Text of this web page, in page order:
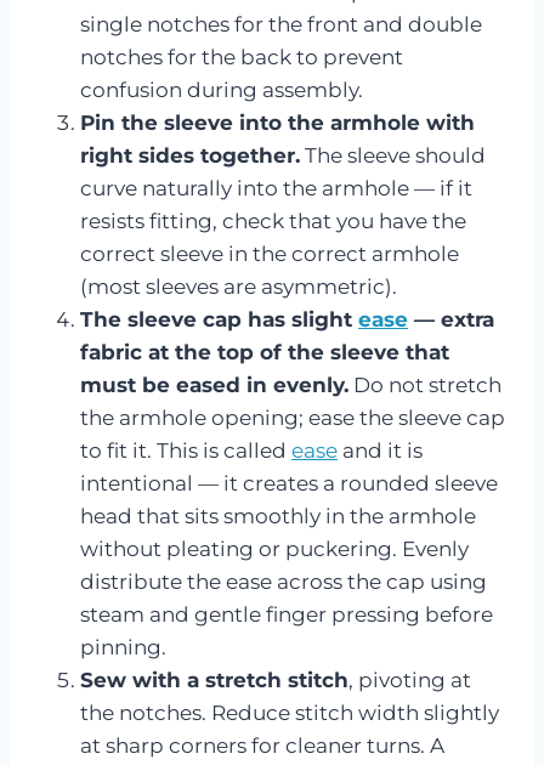
single notches for the front and double
notches for the back to prevent
confusion during assembly.
Pin the sleeve into the armhole with
right sides together. The sleeve should
curve naturally into the armhole — if it
resists fitting, check that you have the
correct sleeve in the correct armhole
(most sleeves are asymmetric).
The sleeve cap has slight ease — extra
fabric at the top of the sleeve that
must be eased in evenly. Do not stretch
the armhole opening; ease the sleeve cap
to fit it. This is called ease and it is
intentional — it creates a rounded sleeve
head that sits smoothly in the armhole
without pleating or puckering. Evenly
distribute the ease across the cap using
steam and gentle finger pressing before
pinning.
Sew with a stretch stitch, pivoting at
the notches. Reduce stitch width slightly
at sharp corners for cleaner turns. A